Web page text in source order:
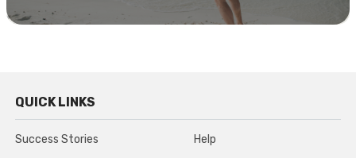
QUICK LINKS
Success Stories
Help